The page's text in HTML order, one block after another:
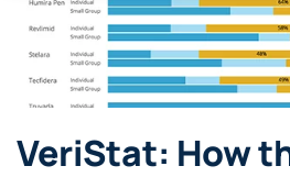
VeriStat: How